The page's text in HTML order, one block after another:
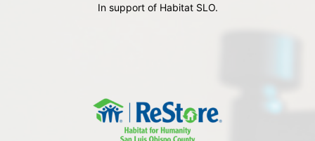
In support of Habitat SLO.